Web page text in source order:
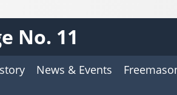
No. 11
News & Events